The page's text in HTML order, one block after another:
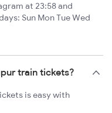
at 23:58 and
Sun Mon Tue Wed
train tickets?
is easy with